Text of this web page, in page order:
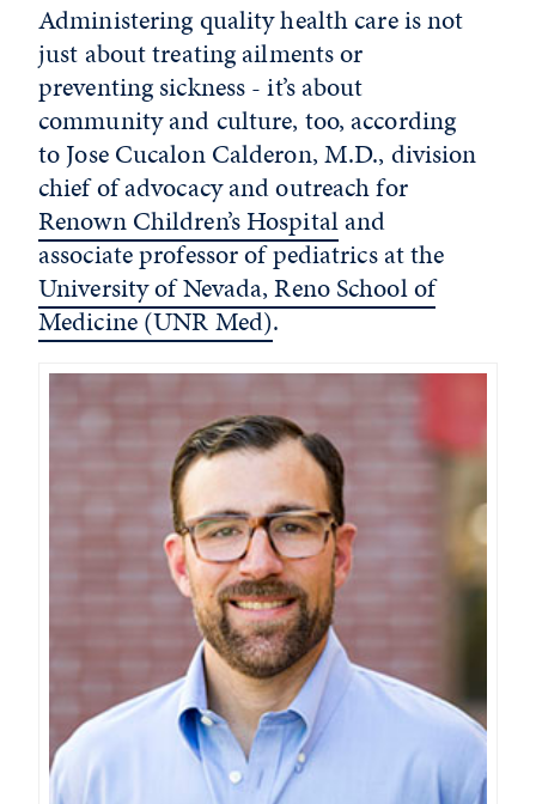
Administering quality health care is not
just about treating ailments or
preventing sickness - it’s about
community and culture, too, according
to Jose Cucalon Calderon, M.D., division
chief of advocacy and outreach for
Renown Children’s Hospitaland
associate professor of pediatrics at the
University of Nevada, Reno School of
Medicine (UNR Med).